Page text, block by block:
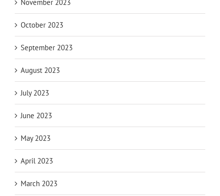
November 2023
October 2023
September 2023
August 2023
July 2023
June 2023
May 2023
April 2023
March 2023